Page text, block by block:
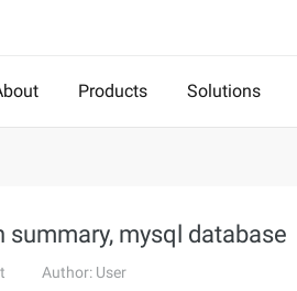
Products Solutions
mysql database
Author: User